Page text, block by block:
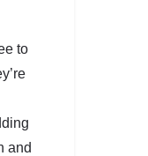
to
and